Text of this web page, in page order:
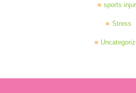
sports
Stress